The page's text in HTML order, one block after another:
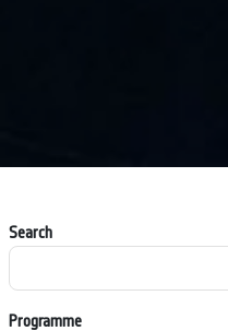
Search
Programme